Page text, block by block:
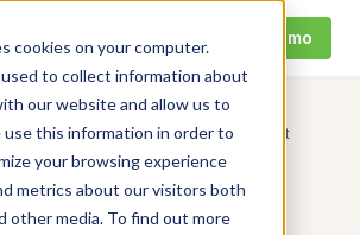
cookies on your computer.
to collect information about
our website and allow us to
use this information in order to
your browsing experience
metrics about our visitors both
other media. To find out more
Request Demo
Seat Belt Reminder Rule 2026: What
208 Changes Mean for Your Fleet